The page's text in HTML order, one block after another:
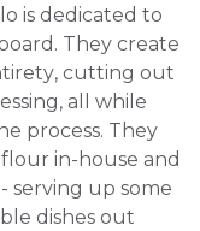
is dedicated to
They create
cutting out
all while
process. They
in-house and
serving up some
dishes out